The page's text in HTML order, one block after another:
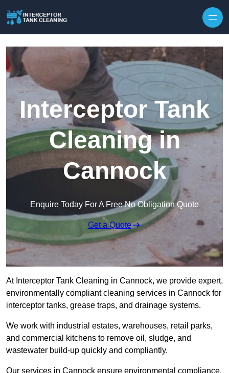
Interceptor Tank
Cleaning in
Cannock
Enquire Today For A Free No Obligation Quote
Get a Quote
At Interceptor Tank Cleaning in Cannock, we provide expert,
environmentally compliant cleaning services in Cannock for
interceptor tanks, grease traps, and drainage systems.
We work with industrial estates, warehouses, retail parks,
and commercial kitchens to remove oil, sludge, and
wastewater build-up quickly and compliantly.
Our services in Cannock ensure environmental compliance,